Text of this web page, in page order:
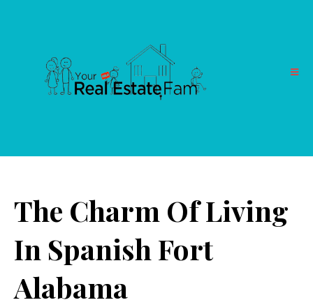
The Charm Of Living
In Spanish Fort
Alabama